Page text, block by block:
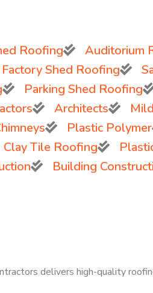
Roofing Auditorium
Factory Shed Roofing
Parking Shed Roofing
Architects
Plastic Polymer
Clay Tile Roofing
Building
delivers high-quality